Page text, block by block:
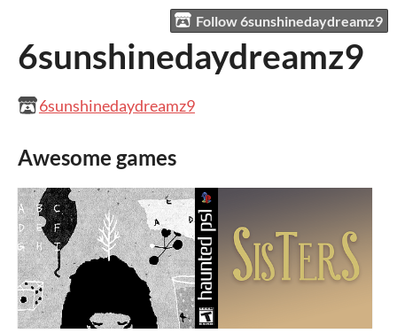
Follow 6sunshinedaydreamz9
6sunshinedaydreamz9
6sunshinedaydreamz9
Awesome games